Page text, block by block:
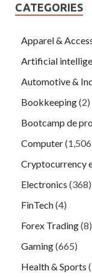
CATEGORIES
Apparel &
Artificial
Automotive &
Bookkeeping(2)
Bootcamp de
Computer
Cryptocurrency
Electronics (368)
FinTech(4)
Forex Trading(8)
Gaming(665)
Health & Sports